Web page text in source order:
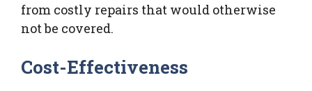
from costly repairs that would otherwise
not be covered.
Cost-Effectiveness